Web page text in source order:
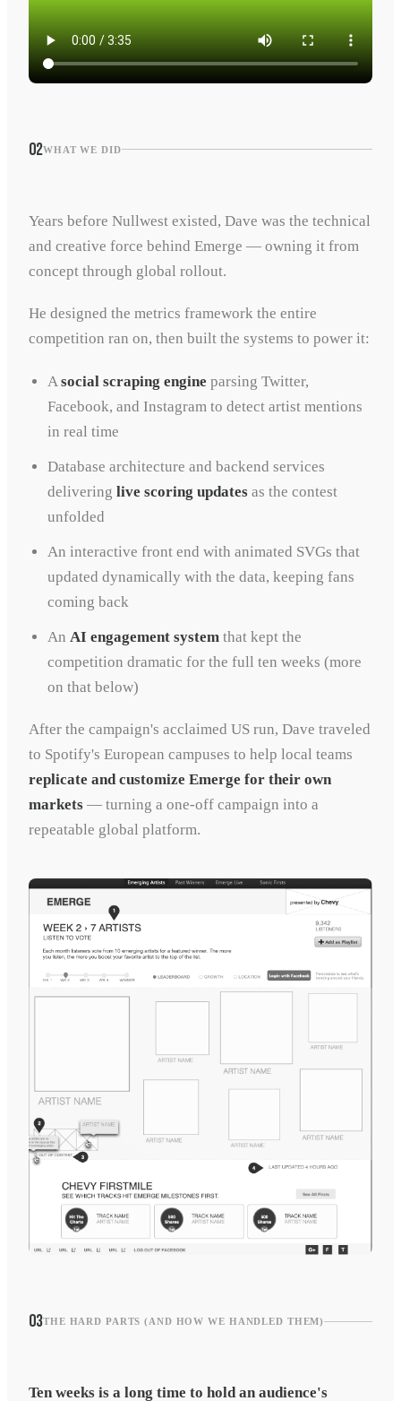
02WHAT WE DID
Years before Nullwest existed, Dave was the technical
and creative force behind Emerge — owning it from
concept through global rollout.
He designed the metrics framework the entire
competition ran on, then built the systems to power it:
Asocial scraping engine parsing Twitter,
Facebook, and Instagram to detect artist mentions
in real time
Database architecture and backend services
deliveringlive scoring updates as the contest
unfolded
An interactive front end with animated SVGs that
updated dynamically with the data, keeping fans
coming back
An AI engagement system that kept the
competition dramatic for the full ten weeks (more
on that below)
After the campaign's acclaimed US run, Dave traveled
to Spotify's European campuses to help local teams
replicate and customize Emerge for their own
markets — turning a one-off campaign into a
repeatable global platform.
03THE HARD PARTS (AND HOW WE HANDLED THEM)
Ten weeks is a long time to hold an audience's